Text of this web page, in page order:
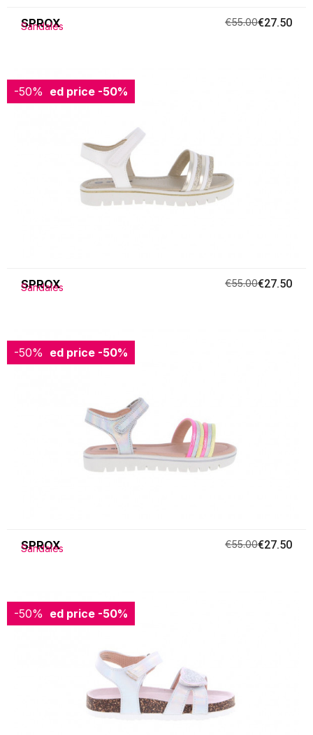
SPROX
Sandales €55.00€27.50
-50%
Reduced price -50%
SPROX
Sandales €55.00€27.50
-50%
Reduced price -50%
SPROX
Sandales €55.00€27.50
-50%
Reduced price -50%